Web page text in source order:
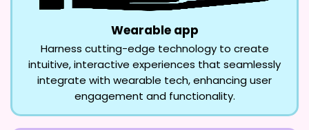
Wearable app
Harness cutting-edge technology to create
intuitive, interactive experiences that seamlessly
integrate with wearable tech, enhancing user
engagement and functionality.